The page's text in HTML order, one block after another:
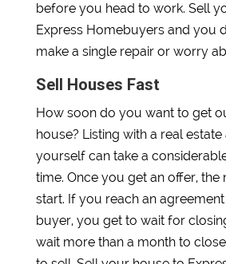
before you head to work. Sell
Express Homebuyers and you
make a single repair or worry
Sell Houses Fast
How soon do you want to get
house? Listing with a real
yourself can take a
time. Once you get an offer, the
start. If you reach an
buyer, you get to wait for
wait more than a month to